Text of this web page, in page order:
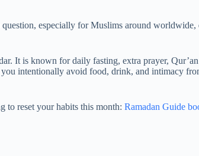
especially for Muslims around worldwide,
It is known for daily fasting, extra prayer,
intentionally avoid food, drink, and intimacy
to reset your habits this month: Ramadan Guide